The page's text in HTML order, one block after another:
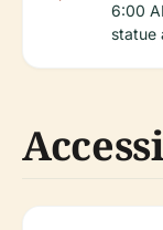
6:00
statue